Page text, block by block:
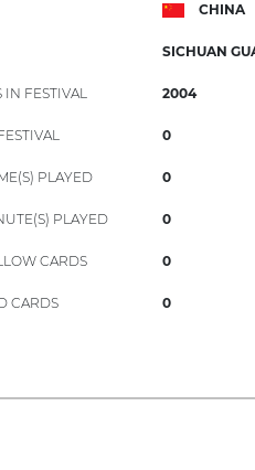
CHINA
SICHUAN
IN FESTIVAL 2004
0
PLAYED 0
PLAYED 0
CARDS 0
CARDS 0